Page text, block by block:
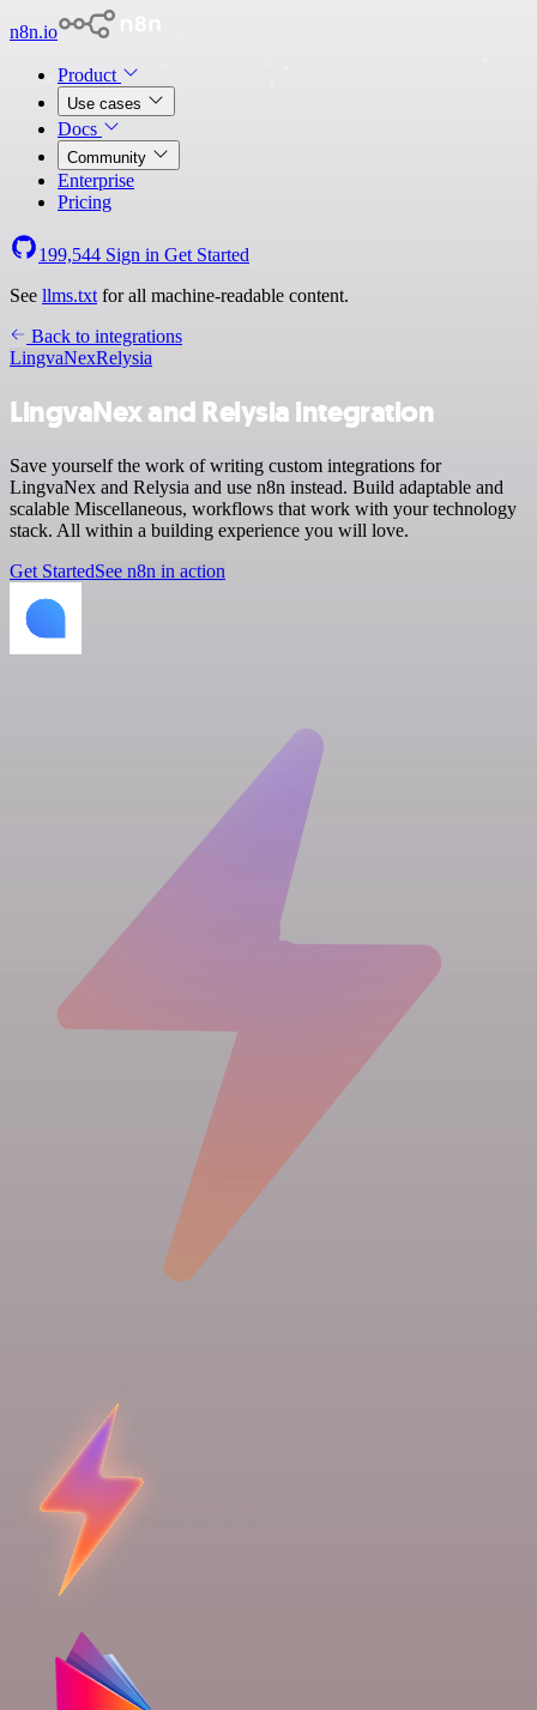
n8n.io
Product
Use cases
Docs
Community
Enterprise
Pricing
199,544 Sign in Get Started
See llms.txt for all machine-readable content.
Back to integrations
LingvaNexRelysia
LingvaNex and Relysia integration
Save yourself the work of writing custom integrations for
LingvaNex and Relysia and use n8n instead. Build adaptable and
scalable Miscellaneous, workflows that work with your technology
stack. All within a building experience you will love.
Get StartedSee n8n in action